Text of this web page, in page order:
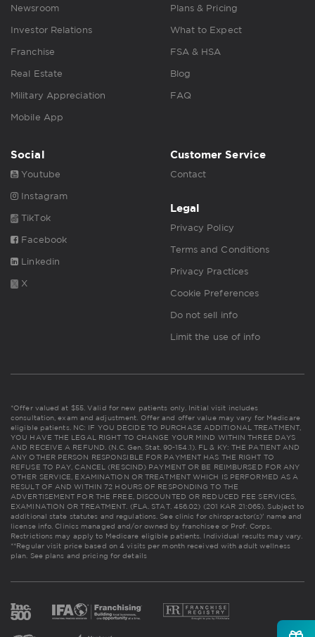
Newsroom
Investor Relations
Franchise
Real Estate
Military Appreciation
Mobile App
Plans & Pricing
What to Expect
FSA & HSA
Blog
FAQ
Social
Youtube
Instagram
TikTok
Facebook
Linkedin
X
Customer Service
Contact
Legal
Privacy Policy
Terms and Conditions
Privacy Practices
Cookie Preferences
Do not sell info
Limit the use of info
*Offer valued at $55. Valid for new patients only. Initial visit includes
consultation, exam and adjustment. Offer and offer value may vary for Medicare
eligible patients. NC: IF YOU DECIDE TO PURCHASE ADDITIONAL TREATMENT,
YOU HAVE THE LEGAL RIGHT TO CHANGE YOUR MIND WITHIN THREE DAYS
AND RECEIVE A REFUND. (N.C. Gen. Stat. 90-154.1). FL & KY: THE PATIENT AND
ANY OTHER PERSON RESPONSIBLE FOR PAYMENT HAS THE RIGHT TO
REFUSE TO PAY, CANCEL (RESCIND) PAYMENT OR BE REIMBURSED FOR ANY
OTHER SERVICE, EXAMINATION OR TREATMENT WHICH IS PERFORMED AS A
RESULT OF AND WITHIN 72 HOURS OF RESPONDING TO THE
ADVERTISEMENT FOR THE FREE, DISCOUNTED OR REDUCED FEE SERVICES,
EXAMINATION OR TREATMENT. (FLA. STAT. 456.02) (201 KAR 21:065). Subject to
additional state statutes and regulations. See clinic for chiropractor(s)' name and
license info. Clinics managed and/or owned by franchisee or Prof. Corps.
Restrictions may apply to Medicare eligible patients. Individual results may vary.
**Regular visit price based on 4 visits per month received with adult wellness
plan. See plans and pricing for details